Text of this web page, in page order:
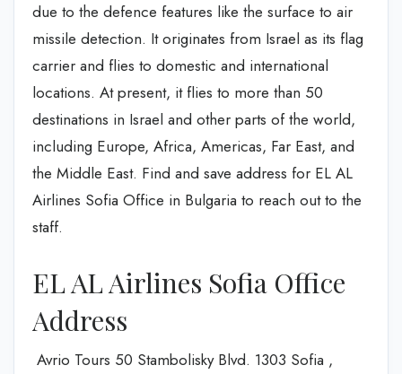
due to the defence features like the surface to air
missile detection. It originates from Israel as its flag
carrier and flies to domestic and international
locations. At present, it flies to more than 50
destinations in Israel and other parts of the world,
including Europe, Africa, Americas, Far East, and
the Middle East. Find and save address for EL AL
Airlines Sofia Office in Bulgaria to reach out to the
staff.
EL AL Airlines Sofia Office
Address
Avrio Tours 50 Stambolisky Blvd. 1303 Sofia ,